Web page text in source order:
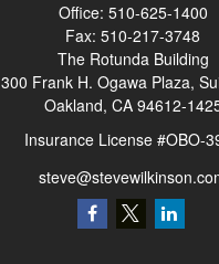
Office: 510-625-1400
Fax: 510-217-3748
The Rotunda Building
300 Frank H. Ogawa Plaza,
Oakland, CA 94612-
Insurance License #OBO-